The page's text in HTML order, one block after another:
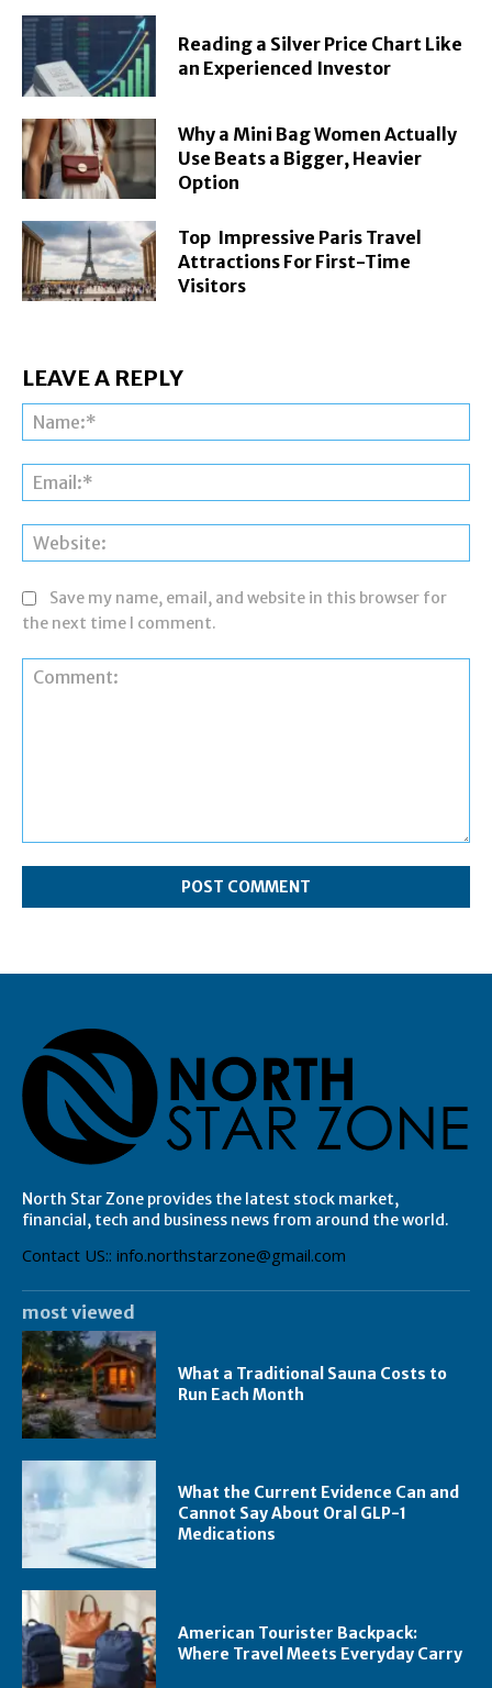
Reading a Silver Price Chart Like
an Experienced Investor
Why a Mini Bag Women Actually
Use Beats a Bigger, Heavier
Option
Top Impressive Paris Travel
Attractions For First-Time
Visitors
LEAVE A REPLY
Save my name, email, and website in this browser for
the next time I comment.
North Star Zone provides the latest stock market,
financial, tech and business news from around the world.
Contact US:: info.northstarzone@gmail.com
most viewed
What a Traditional Sauna Costs to
Run Each Month
What the Current Evidence Can and
Cannot Say About Oral GLP-1
Medications
American Tourister Backpack:
Where Travel Meets Everyday Carry